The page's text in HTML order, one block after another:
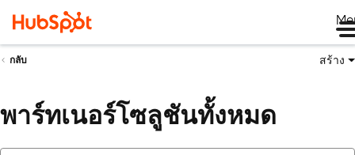
กลับ สร้าง
พาร์ทเนอร์โซลูชันทั้งหมด